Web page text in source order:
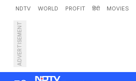
NDTV WORLD PROFIT हिंदी MOVIES
ADVERTISEMENT